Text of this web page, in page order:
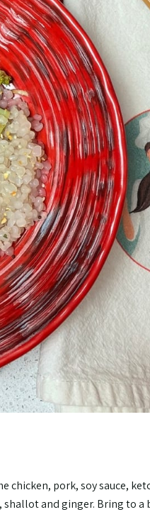
chicken, pork, soy sauce,
shallot and ginger. Bring to a